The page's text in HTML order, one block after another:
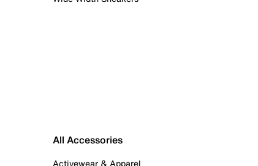
All Accessories
Activewear & Apparel